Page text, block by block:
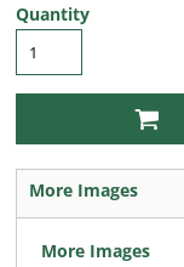
Quantity
More Images
More Images